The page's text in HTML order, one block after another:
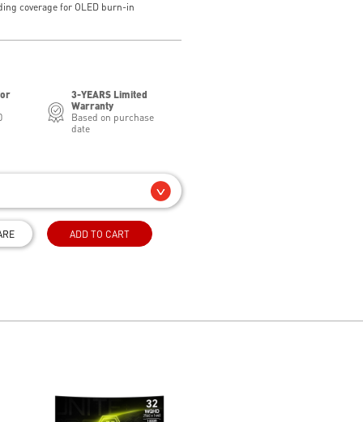
coverage for OLED burn-in
3-YEARS Limited
Warranty
Based on purchase
date
ADD TO CART